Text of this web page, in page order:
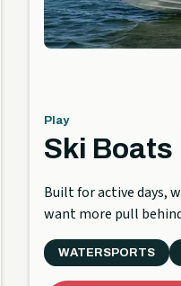
Play
Ski Boats
Built for active days,
want more pull
WATERSPORTS